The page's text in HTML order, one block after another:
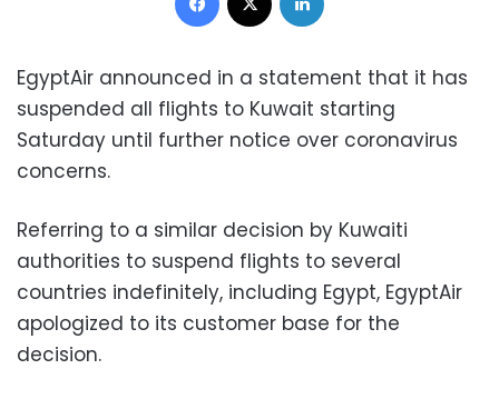
EgyptAir announced in a statement that it has
suspended all flights to Kuwait starting
Saturday until further notice over coronavirus
concerns.
Referring to a similar decision by Kuwaiti
authorities to suspend flights to several
countries indefinitely, including Egypt, EgyptAir
apologized to its customer base for the
decision.